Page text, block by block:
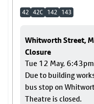
42 42C 142 143
Whitworth Street,
Closure
Tue 12 May,
Due to building
bus stop on
Theatre is closed.